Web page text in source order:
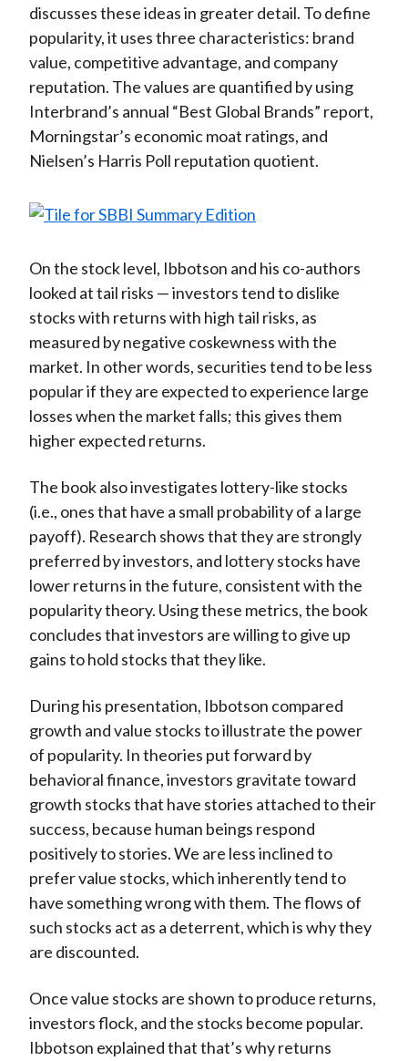
discusses these ideas in greater detail. To define
popularity, it uses three characteristics: brand
value, competitive advantage, and company
reputation. The values are quantified by using
Interbrand’s annual “Best Global Brands” report,
Morningstar’s economic moat ratings, and
Nielsen’s Harris Poll reputation quotient.
On the stock level, Ibbotson and his co-authors
looked at tail risks — investors tend to dislike
stocks with returns with high tail risks, as
measured by negative coskewness with the
market. In other words, securities tend to be less
popular if they are expected to experience large
losses when the market falls; this gives them
higher expected returns.
The book also investigates lottery-like stocks
(i.e., ones that have a small probability of a large
payoff). Research shows that they are strongly
preferred by investors, and lottery stocks have
lower returns in the future, consistent with the
popularity theory. Using these metrics, the book
concludes that investors are willing to give up
gains to hold stocks that they like.
During his presentation, Ibbotson compared
growth and value stocks to illustrate the power
of popularity. In theories put forward by
behavioral finance, investors gravitate toward
growth stocks that have stories attached to their
success, because human beings respond
positively to stories. We are less inclined to
prefer value stocks, which inherently tend to
have something wrong with them. The flows of
such stocks act as a deterrent, which is why they
are discounted.
Once value stocks are shown to produce returns,
investors flock, and the stocks become popular.
Ibbotson explained that that’s why returns